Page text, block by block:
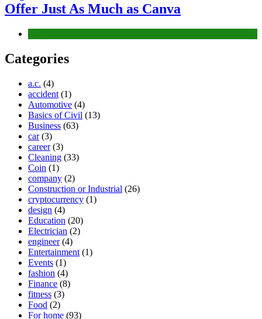
Offer Just As Much as Canva
Categories
a.c. (4)
accident (1)
Automotive (4)
Basics of Civil (13)
Business (63)
car(3)
career(3)
Cleaning (33)
Coin (1)
company (2)
Construction or Industrial (26)
cryptocurrency (1)
design (4)
Education (20)
Electrician (2)
engineer(4)
Entertainment (1)
Events (1)
fashion (4)
Finance (8)
fitness (3)
Food (2)
For home (93)